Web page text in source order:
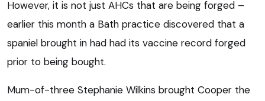
However, it is not just AHCs that are being forged –
earlier this month a Bath practice discovered that a
spaniel brought in had had its vaccine record forged
prior to being bought.
Mum-of-three Stephanie Wilkins brought Cooper the